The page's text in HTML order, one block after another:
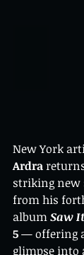
New York
Ardra
striking new
from his
album Saw
5 — offering
glimpse into